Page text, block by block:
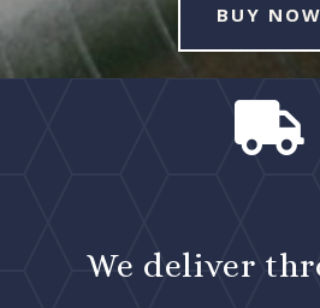
BUY NOW

We deliver